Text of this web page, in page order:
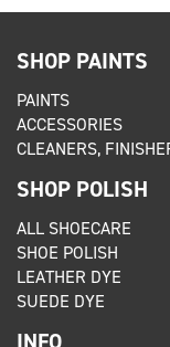
SHOP PAINTS
PAINTS
ACCESSORIES
CLEANERS,
SHOP POLISH
ALL SHOECARE
SHOE POLISH
LEATHER DYE
SUEDE DYE